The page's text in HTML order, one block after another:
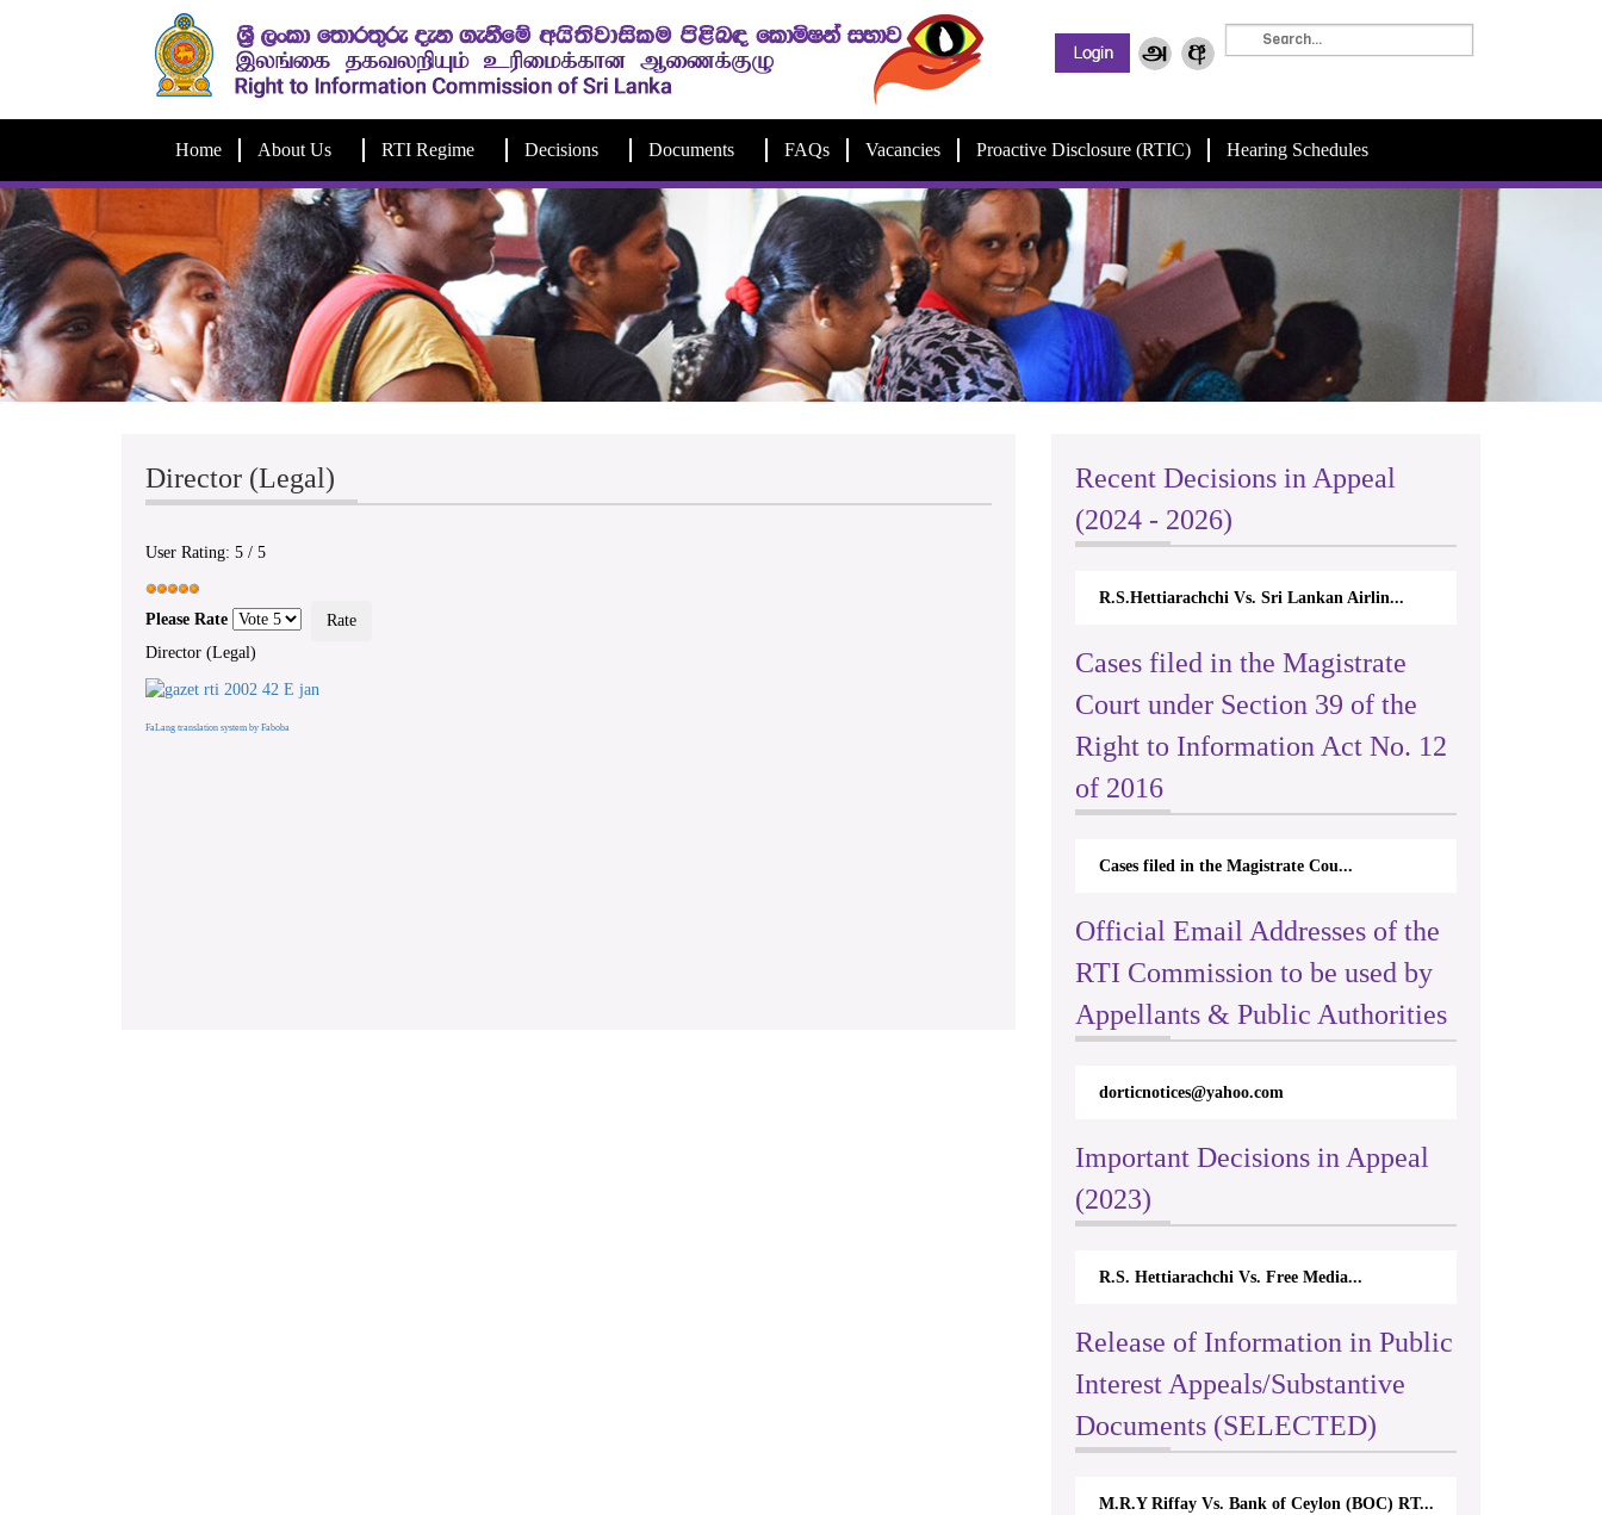
Home About Us RTI Regime Decisions Documents FAQs Vacancies Proactive Disclosure (RTIC) Hearing Schedules
Director (Legal)
User Rating: 5 / 5
Please Rate
Director (Legal)
FaLang translation system by Faboba
Recent Decisions in Appeal
(2024 - 2026)
R.S.Hettiarachchi Vs. Sri Lankan Airlin...
Cases filed in the Magistrate
Court under Section 39 of the
Right to Information Act No. 12
of 2016
Cases filed in the Magistrate Cou...
Official Email Addresses of the
RTI Commission to be used by
Appellants & Public Authorities
dorticnotices@yahoo.com
Important Decisions in Appeal
(2023)
R.S. Hettiarachchi Vs. Free Media...
Release of Information in Public
Interest Appeals/Substantive
Documents (SELECTED)
M.R.Y Riffay Vs. Bank of Ceylon (BOC) RT...